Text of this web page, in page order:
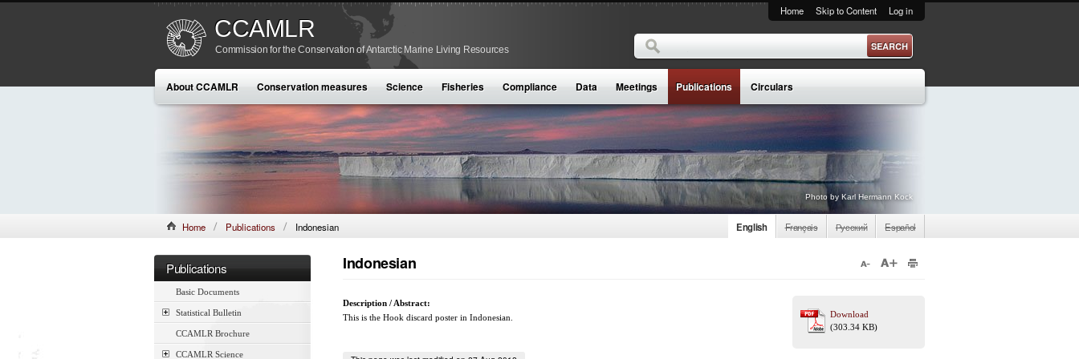
CCAMLR
Commission for the Conservation of Antarctic Marine Living Resources
Home Skip to Content Log in
Search form
Search
About CCAMLR Conservation measures Science Fisheries Compliance Data Meetings Publications Circulars
Photo by Karl Hermann Kock
English Français Русский Español
Home Publications Indonesian
Publications
Basic Documents
Statistical Bulletin
CCAMLR Brochure
CCAMLR Science
Indonesian
Download
(303.34 KB)
Description / Abstract:
This is the Hook discard poster in Indonesian.